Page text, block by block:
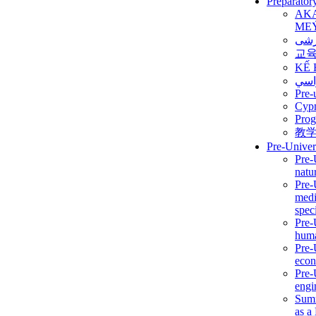
교
KẾ
Pre-
教
Pre-
as a